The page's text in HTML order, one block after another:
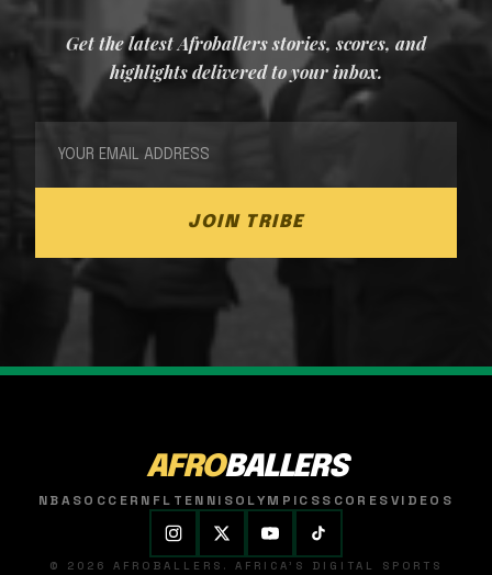
Get the latest Afroballers stories, scores, and
highlights delivered to your inbox.
JOIN TRIBE
AFROBALLERS
NBASOCCER NFL TENNISOLYMPICSSCORESVIDEOS
© 2026 AFROBALLERS. AFRICA'S DIGITAL SPORTS